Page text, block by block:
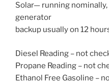
Solar— running
generator
backup usually on 12
Diesel Reading – not
Propane Reading – not
Ethanol Free Gasoline –